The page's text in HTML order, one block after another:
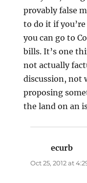
provably false
to do it if
you can go to
bills. It’s one
not actually
discussion, not
proposing
the land on an
ecurb
Oct 25, 2012 at